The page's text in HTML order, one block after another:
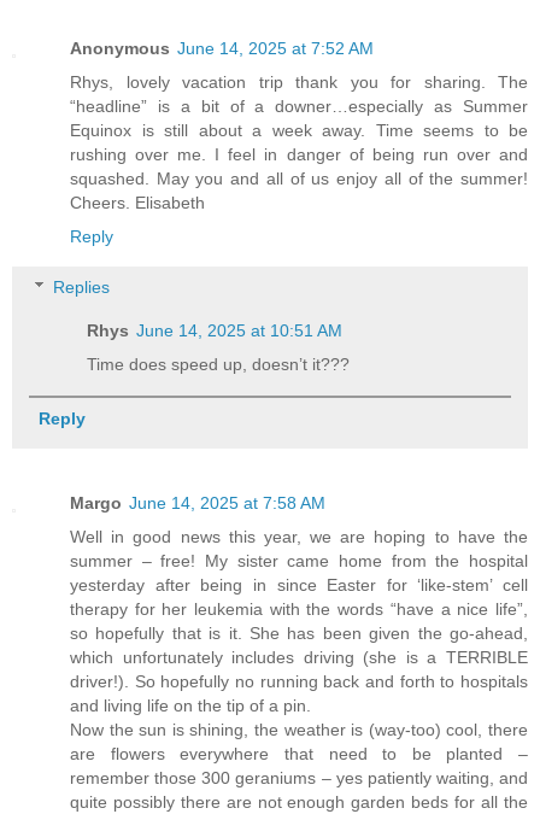
Anonymous June 14, 2025 at 7:52 AM
Rhys, lovely vacation trip thank you for sharing. The
“headline” is a bit of a downer…especially as Summer
Equinox is still about a week away. Time seems to be
rushing over me. I feel in danger of being run over and
squashed. May you and all of us enjoy all of the summer!
Cheers. Elisabeth
Reply
Replies
Rhys June 14, 2025 at 10:51 AM
Time does speed up, doesn’t it???
Reply
Margo June 14, 2025 at 7:58 AM
Well in good news this year, we are hoping to have the
summer – free! My sister came home from the hospital
yesterday after being in since Easter for ‘like-stem’ cell
therapy for her leukemia with the words “have a nice life”,
so hopefully that is it. She has been given the go-ahead,
which unfortunately includes driving (she is a TERRIBLE
driver!). So hopefully no running back and forth to hospitals
and living life on the tip of a pin.
Now the sun is shining, the weather is (way-too) cool, there
are flowers everywhere that need to be planted –
remember those 300 geraniums – yes patiently waiting, and
quite possibly there are not enough garden beds for all the